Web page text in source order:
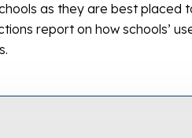
as they are best placed
report on how schools’